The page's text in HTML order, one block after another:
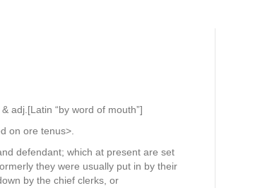
adj.[Latin “by word of mouth”]
on ore tenus>.
defendant; which at present are set
they were usually put in by their
by the chief clerks, or